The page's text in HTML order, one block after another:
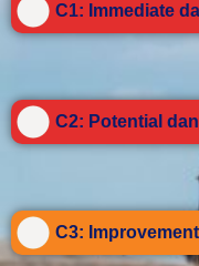
C1: Immediate
C2: Potential
C3: